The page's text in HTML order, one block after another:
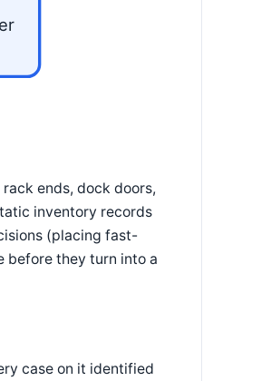
ends, dock doors,
inventory records
(placing fast-
before they turn into a
case on it identified